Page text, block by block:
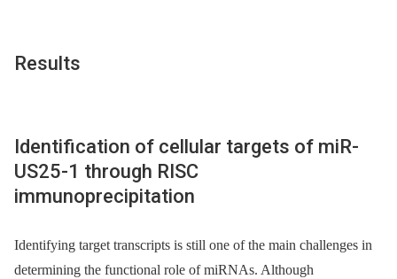
Results
Identification of cellular targets of miR-
US25-1 through RISC
immunoprecipitation
Identifying target transcripts is still one of the main challenges in
determining the functional role of miRNAs. Although